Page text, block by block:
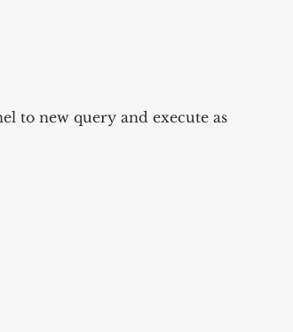
to new query and execute as